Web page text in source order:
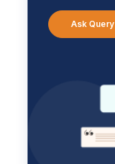
Ask Query